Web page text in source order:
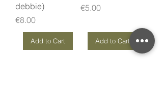
debbie)
Price
€8.00
Add to Cart
Price
€5.00
Add to Cart